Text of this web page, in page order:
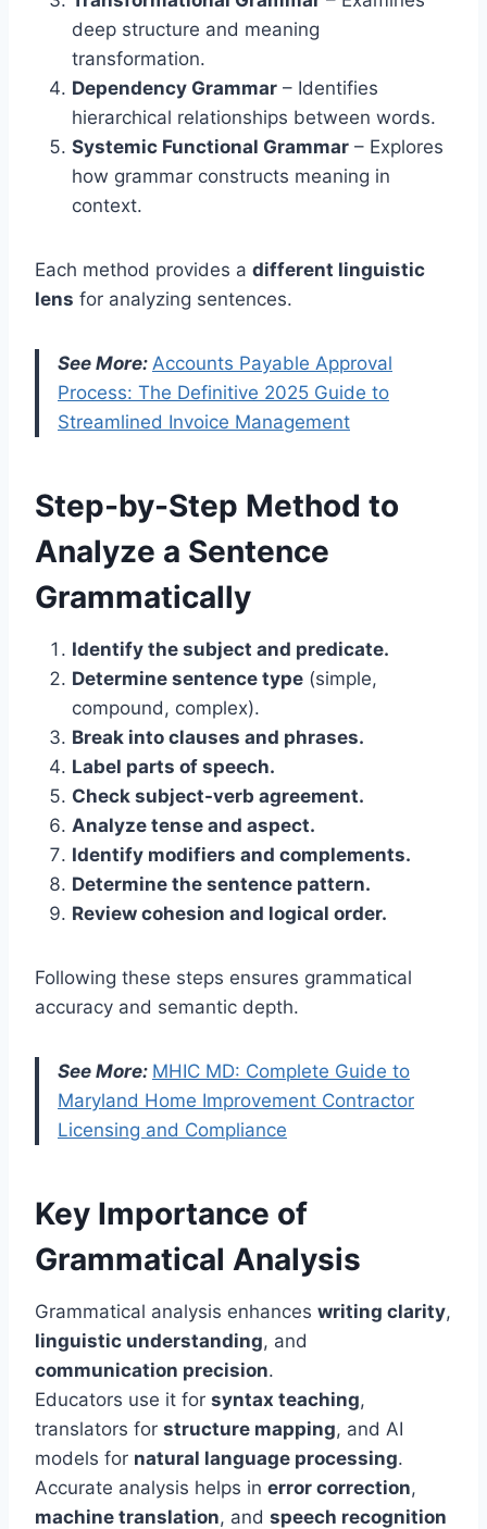
deep structure and meaning
transformation.
Dependency Grammar – Identifies
hierarchical relationships between words.
Systemic Functional Grammar – Explores
how grammar constructs meaning in
context.
Each method provides a different linguistic
lens for analyzing sentences.
See More: Accounts Payable Approval
Process: The Definitive 2025 Guide to
Streamlined Invoice Management
Step-by-Step Method to
Analyze a Sentence
Grammatically
Identify the subject and predicate.
Determine sentence type (simple,
compound, complex).
Break into clauses and phrases.
Label parts of speech.
Check subject-verb agreement.
Analyze tense and aspect.
Identify modifiers and complements.
Determine the sentence pattern.
Review cohesion and logical order.
Following these steps ensures grammatical
accuracy and semantic depth.
See More: MHIC MD: Complete Guide to
Maryland Home Improvement Contractor
Licensing and Compliance
Key Importance of
Grammatical Analysis
Grammatical analysis enhances writing clarity,
linguistic understanding, and
communication precision.
Educators use it for syntax teaching,
translators for structure mapping, and AI
models for natural language processing.
Accurate analysis helps in error correction,
machine translation, and speech recognition